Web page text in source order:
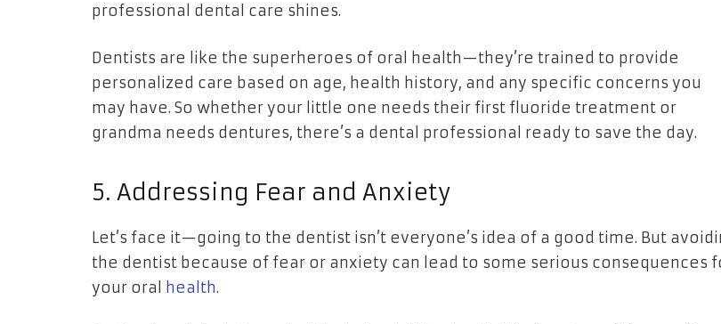
professional dental care shines.
Dentists are like the superheroes of oral health—they’re trained to provide
personalized care based on age, health history, and any specific concerns you
may have. So whether your little one needs their first fluoride treatment or
grandma needs dentures, there’s a dental professional ready to save the day.
5. Addressing Fear and Anxiety
Let’s face it—going to the dentist isn’t everyone’s idea of a good time. But
the dentist because of fear or anxiety can lead to some serious consequences
your oral
health.